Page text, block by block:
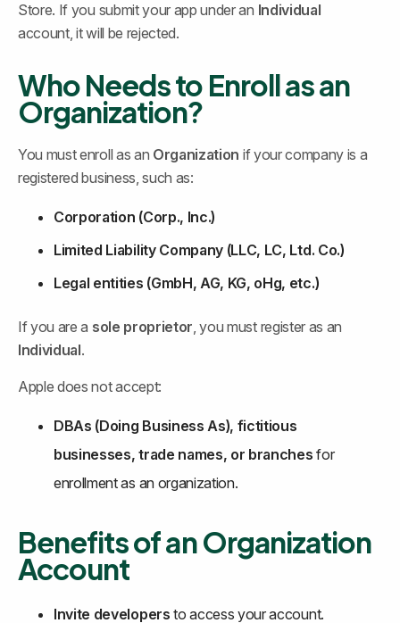
Store. If you submit your app under an Individual
account, it will be rejected.
Who Needs to Enroll as an
Organization?
You must enroll as an Organization if your company is a
registered business, such as:
Corporation (Corp., Inc.)
Limited Liability Company (LLC, LC, Ltd. Co.)
Legal entities (GmbH, AG, KG, oHg, etc.)
If you are a sole proprietor
Individual.
Apple does not accept:
DBAs (Doing Business As), fictitious
businesses, trade names, or branches for
enrollment as an organization.
Benefits of an Organization
Account
Invite developers to access your account.